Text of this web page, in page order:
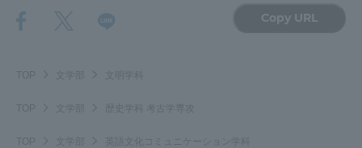
Copy URL
TOP 文学部 文明学科
TOP 文学部 歴史学科 考古学専攻
TOP 文学部 英語文化コミュニケーション学科